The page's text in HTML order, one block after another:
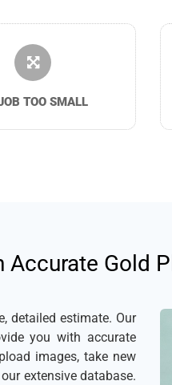
TOO SMALL
Accurate Gold
detailed estimate. Our
you with accurate
images, take new
extensive database.